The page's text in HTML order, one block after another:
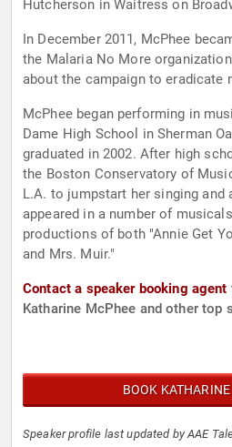
Hutcherson in Waitress on
In December 2011, McPhee
the Malaria No More
about the campaign to eradicate
McPhee began performing in
Dame High School in Sherman
graduated in 2002. After high
the Boston Conservatory of
L.A. to jumpstart her singing and
appeared in a number of
productions of both "Annie Get
and Mrs. Muir."
Contact a speaker booking agent
Katharine McPhee and other top
BOOK
Speaker profile last updated by AAE